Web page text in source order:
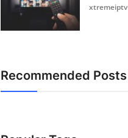
xtremeiptv
Recommended Posts